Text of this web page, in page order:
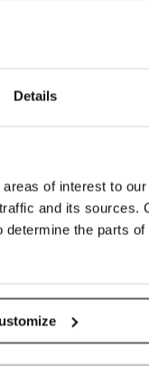
Details
of interest to
and its sources.
the parts